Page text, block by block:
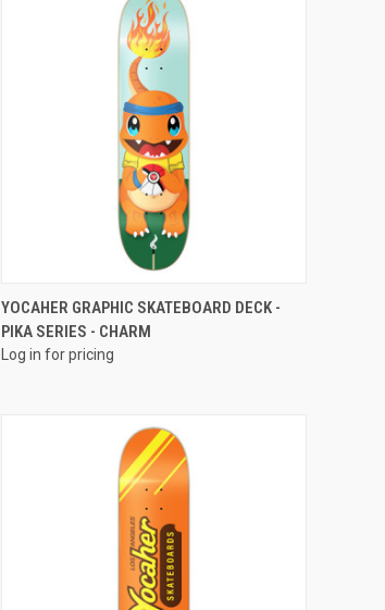
QUICK VIEW
YOCAHER GRAPHIC SKATEBOARD DECK -
PIKA SERIES - CHARM
Log in for pricing